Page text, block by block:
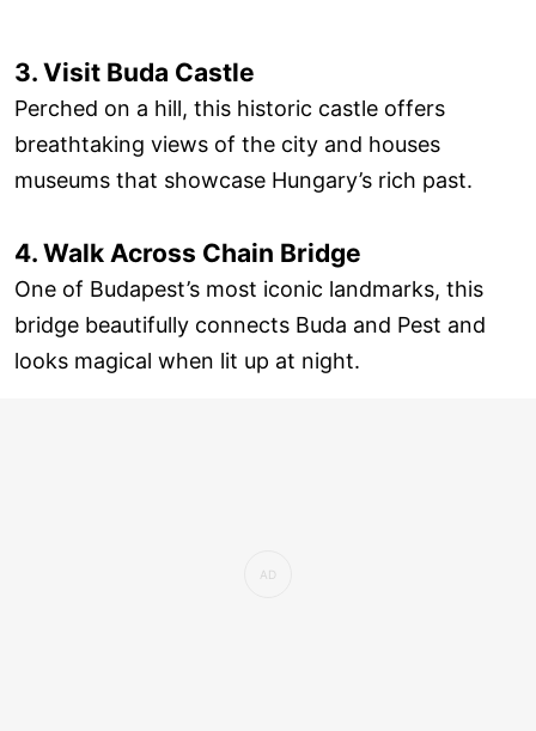
3. Visit Buda Castle
Perched on a hill, this historic castle offers
breathtaking views of the city and houses
museums that showcase Hungary’s rich past.
4. Walk Across Chain Bridge
One of Budapest’s most iconic landmarks, this
bridge beautifully connects Buda and Pest and
looks magical when lit up at night.